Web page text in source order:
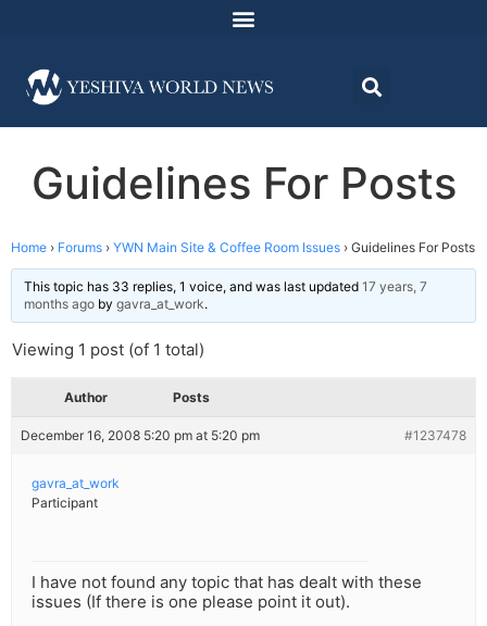
Guidelines For Posts
Home › Forums › YWN Main Site & Coffee Room Issues › Guidelines For Posts
This topic has 33 replies, 1 voice, and was last updated 17 years, 7
months ago by gavra_at_work.
Viewing 1 post (of 1 total)
Author Posts
December 16, 2008 5:20 pm at 5:20 pm #1237478
gavra_at_work
Participant
I have not found any topic that has dealt with these
issues (If there is one please point it out).